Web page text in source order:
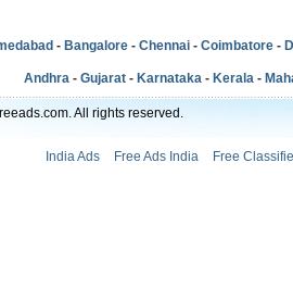
- Bangalore - Chennai - Coimbatore -
Andhra - Gujarat - Karnataka - Kerala -
All rights reserved.
India Ads Free Ads India Free